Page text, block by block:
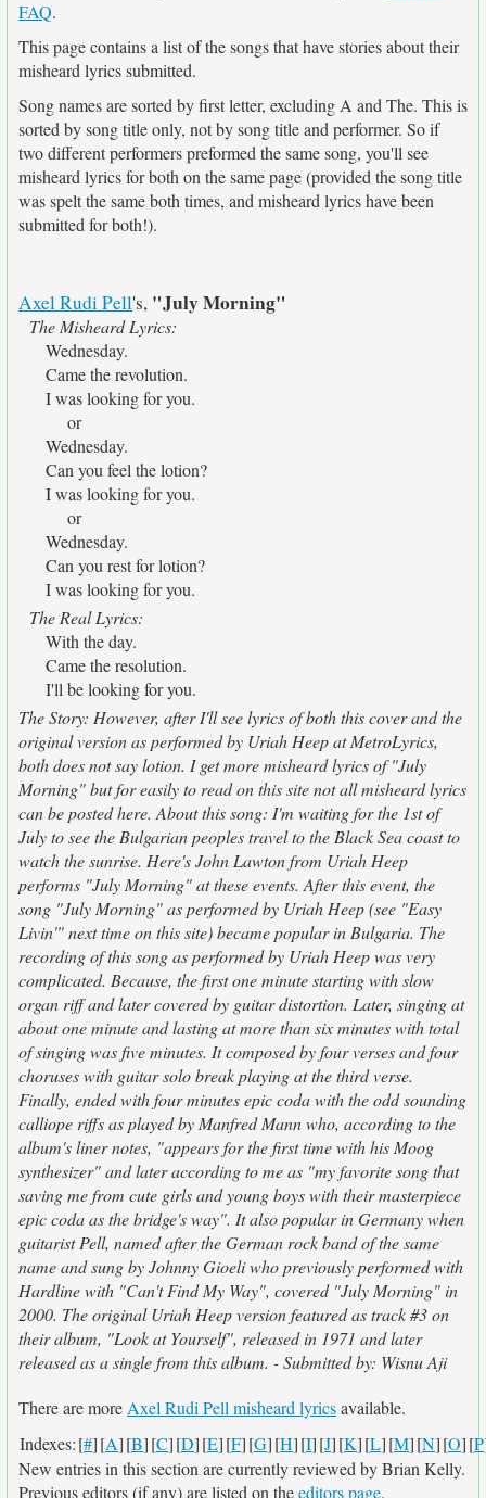
FAQ.
This page contains a list of the songs that have stories about their
misheard lyrics submitted.
Song names are sorted by first letter, excluding A and The. This is
sorted by song title only, not by song title and performer. So if
two different performers preformed the same song, you'll see
misheard lyrics for both on the same page (provided the song title
was spelt the same both times, and misheard lyrics have been
submitted for both!).
Axel Rudi Pell's, "July Morning"
The Misheard Lyrics:
Wednesday.
Came the revolution.
I was looking for you.
or
Wednesday.
Can you feel the lotion?
I was looking for you.
or
Wednesday.
Can you rest for lotion?
I was looking for you.
The Real Lyrics:
With the day.
Came the resolution.
I'll be looking for you.
The Story: However, after I'll see lyrics of both this cover and the
original version as performed by Uriah Heep at MetroLyrics,
both does not say lotion. I get more misheard lyrics of "July
Morning" but for easily to read on this site not all misheard lyrics
can be posted here. About this song: I'm waiting for the 1st of
July to see the Bulgarian peoples travel to the Black Sea coast to
watch the sunrise. Here's John Lawton from Uriah Heep
performs "July Morning" at these events. After this event, the
song "July Morning" as performed by Uriah Heep (see "Easy
Livin'" next time on this site) became popular in Bulgaria. The
recording of this song as performed by Uriah Heep was very
complicated. Because, the first one minute starting with slow
organ riff and later covered by guitar distortion. Later, singing at
about one minute and lasting at more than six minutes with total
of singing was five minutes. It composed by four verses and four
choruses with guitar solo break playing at the third verse.
Finally, ended with four minutes epic coda with the odd sounding
calliope riffs as played by Manfred Mann who, according to the
album's liner notes, "appears for the first time with his Moog
synthesizer" and later according to me as "my favorite song that
saving me from cute girls and young boys with their masterpiece
epic coda as the bridge's way". It also popular in Germany when
guitarist Pell, named after the German rock band of the same
name and sung by Johnny Gioeli who previously performed with
Hardline with "Can't Find My Way", covered "July Morning" in
2000. The original Uriah Heep version featured as track #3 on
their album, "Look at Yourself", released in 1971 and later
released as a single from this album. - Submitted by: Wisnu Aji
There are more Axel Rudi Pell misheard lyricsavailable.
Indexes:[#][A][B][C][D][E][F][G][H][I][J][K][L][M][N][O][P
New entries in this section are currently reviewed by Brian Kelly.
Previous editors (if any) are listed on theeditors page.